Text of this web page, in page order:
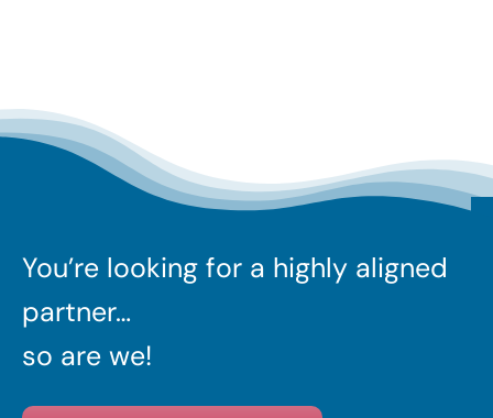
You’re looking for a highly aligned
partner…
so are we!